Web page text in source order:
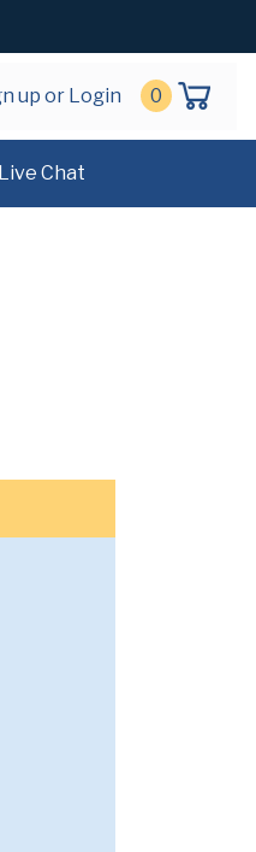
up or Login 0
Live Chat